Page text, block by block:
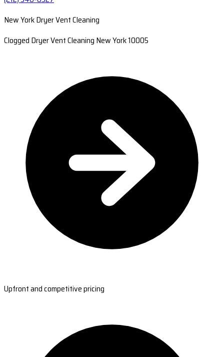
New York Dryer Vent Cleaning
Clogged Dryer Vent Cleaning New York 10005
Upfront and competitive pricing